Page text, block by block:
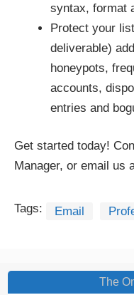
The
syntax, format
Protect your
deliverable)
honeypots,
accounts,
entries and
Get started today!
Manager, or email us
Tags: Email